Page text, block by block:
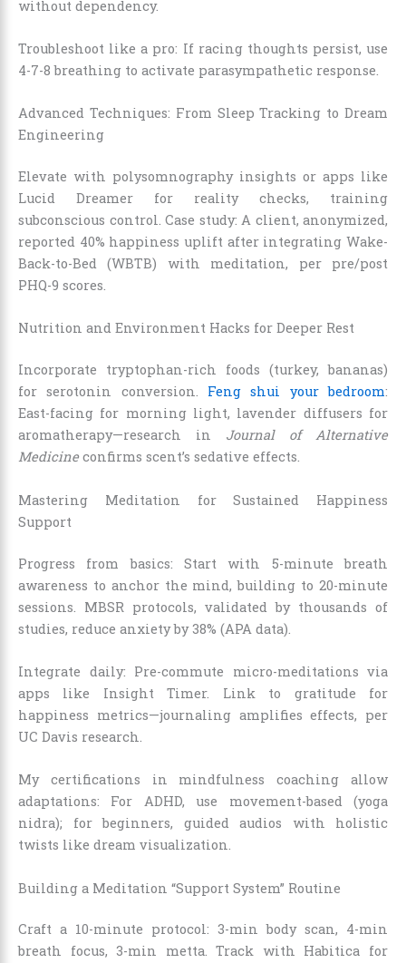
without dependency.
Troubleshoot like a pro: If racing thoughts persist, use
4-7-8 breathing to activate parasympathetic response.
Advanced Techniques: From Sleep Tracking to Dream
Engineering
Elevate with polysomnography insights or apps like
Lucid Dreamer for reality checks, training
subconscious control. Case study: A client, anonymized,
reported 40% happiness uplift after integrating Wake-
Back-to-Bed (WBTB) with meditation, per pre/post
PHQ-9 scores.
Nutrition and Environment Hacks for Deeper Rest
Incorporate tryptophan-rich foods (turkey, bananas)
for serotonin conversion. Feng shui your bedroom:
East-facing for morning light, lavender diffusers for
aromatherapy—research in Journal of Alternative
Medicineconfirms scent’s sedative effects.
Mastering Meditation for Sustained Happiness
Support
Progress from basics: Start with 5-minute breath
awareness to anchor the mind, building to 20-minute
sessions. MBSR protocols, validated by thousands of
studies, reduce anxiety by 38% (APA data).
Integrate daily: Pre-commute micro-meditations via
apps like Insight Timer. Link to gratitude for
happiness metrics—journaling amplifies effects, per
UC Davis research.
My certifications in mindfulness coaching allow
adaptations: For ADHD, use movement-based (yoga
nidra); for beginners, guided audios with holistic
twists like dream visualization.
Building a Meditation “Support System” Routine
Craft a 10-minute protocol: 3-min body scan, 4-min
breath focus, 3-min metta. Track with Habitica for